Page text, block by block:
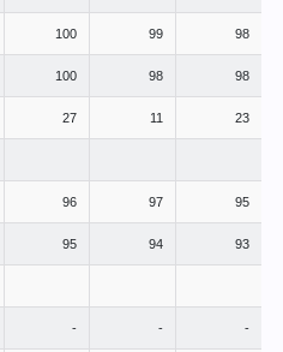
100 99 98
100 98 98
27 11 23
96 97 95
95 94 93
- - -